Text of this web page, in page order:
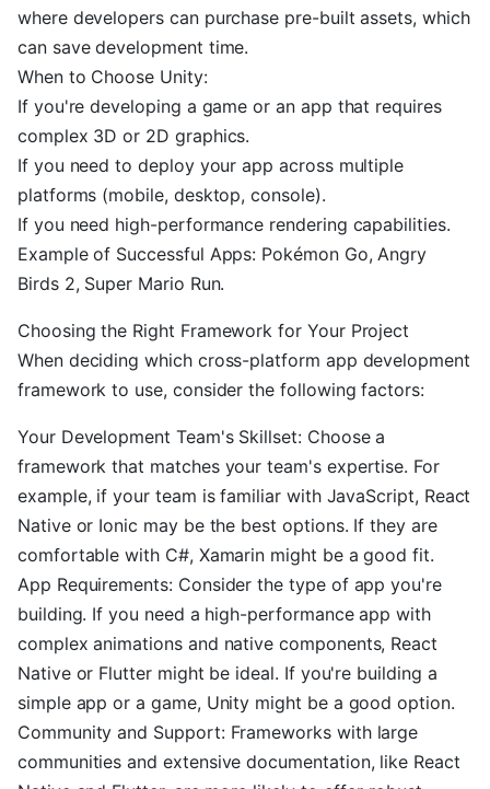
where developers can purchase pre-built assets, which
can save development time.
When to Choose Unity:
If you're developing a game or an app that requires
complex 3D or 2D graphics.
If you need to deploy your app across multiple
platforms (mobile, desktop, console).
If you need high-performance rendering capabilities.
Example of Successful Apps: Pokémon Go, Angry
Birds 2, Super Mario Run.
Choosing the Right Framework for Your Project
When deciding which cross-platform app development
framework to use, consider the following factors:
Your Development Team's Skillset: Choose a
framework that matches your team's expertise. For
example, if your team is familiar with JavaScript, React
Native or Ionic may be the best options. If they are
comfortable with C#, Xamarin might be a good fit.
App Requirements: Consider the type of app you're
building. If you need a high-performance app with
complex animations and native components, React
Native or Flutter might be ideal. If you're building a
simple app or a game, Unity might be a good option.
Community and Support: Frameworks with large
communities and extensive documentation, like React